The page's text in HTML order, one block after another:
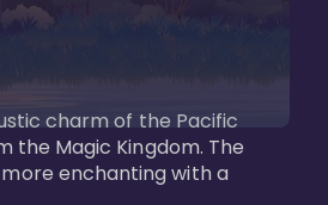
charm of the Pacific
the Magic Kingdom. The
enchanting with a